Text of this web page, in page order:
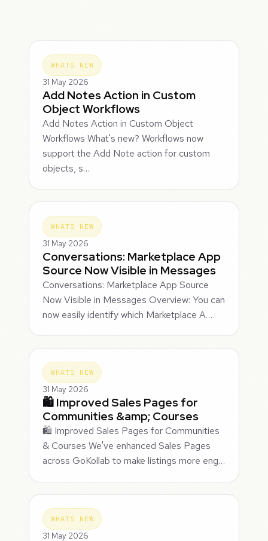
WHATS NEW
31 May 2026
Add Notes Action in Custom
Object Workflows
Add Notes Action in Custom Object
Workflows What's new? Workflows now
support the Add Note action for custom
objects, s…
WHATS NEW
31 May 2026
Conversations: Marketplace App
Source Now Visible in Messages
Conversations: Marketplace App Source
Now Visible in Messages Overview: You can
now easily identify which Marketplace A…
WHATS NEW
31 May 2026
🛍️ Improved Sales Pages for
Communities &amp; Courses
🛍️ Improved Sales Pages for Communities
& Courses We've enhanced Sales Pages
across GoKollab to make listings more eng…
WHATS NEW
31 May 2026